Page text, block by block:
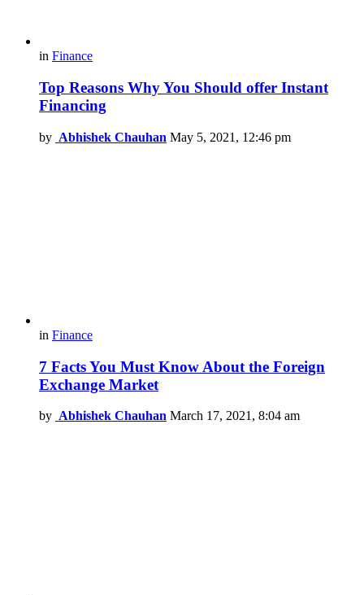
in Finance
Top Reasons Why You Should offer Instant
Financing
by Abhishek Chauhan May 5, 2021, 12:46 pm
in Finance
7 Facts You Must Know About the Foreign
Exchange Market
by Abhishek Chauhan March 17, 2021, 8:04 am